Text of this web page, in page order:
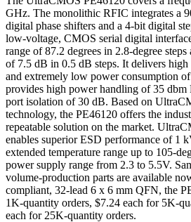
GHz. The monolithic RFIC integrates a
digital phase shifters and a 4-bit digital
low-voltage, CMOS serial digital
range of 87.2 degrees in 2.8-degree
of 7.5 dB in 0.5 dB steps. It delivers
and extremely low power consumption
provides high power handling of 35
port isolation of 30 dB. Based on
technology, the PE46120 offers the
repeatable solution on the market.
enables superior ESD performance of 1
extended temperature range up to 105-
power supply range from 2.3 to 5.5V.
volume-production parts are available
compliant, 32-lead 6 x 6 mm QFN, the
1K-quantity orders, $7.24 each for 5K-
each for 25K-quantity orders.